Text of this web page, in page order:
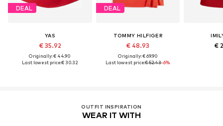
DEAL
YAS
€ 35.92
Originally: € 44.90
Last lowest price:€ 30.32
DEAL
TOMMY HILFIGER
€ 48.93
Originally: € 69.90
Last lowest price:€ 52.43-6%
€
OUTFIT INSPIRATION
WEAR IT WITH